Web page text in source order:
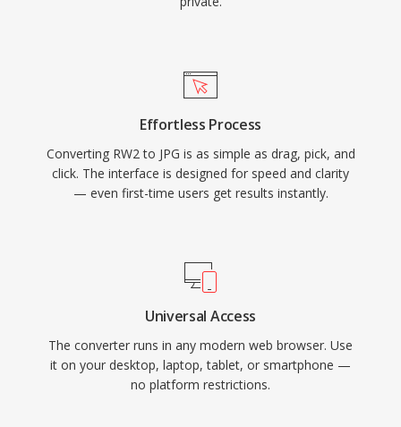
Effortless Process
Converting RW2 to JPG is as simple as drag, pick, and
click. The interface is designed for speed and clarity
— even first-time users get results instantly.
Universal Access
The converter runs in any modern web browser. Use
it on your desktop, laptop, tablet, or smartphone —
no platform restrictions.